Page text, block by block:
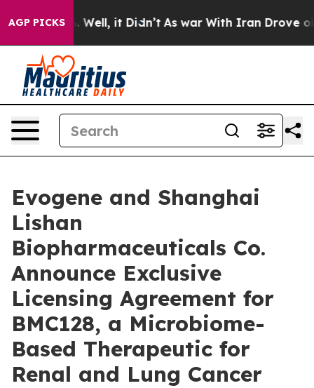
AGP PICKS
40%. Well, it Didn’t As war With Iran Drove oil
Evogene and Shanghai
Lishan
Biopharmaceuticals Co.
Announce Exclusive
Licensing Agreement for
BMC128, a Microbiome-
Based Therapeutic for
Renal and Lung Cancer